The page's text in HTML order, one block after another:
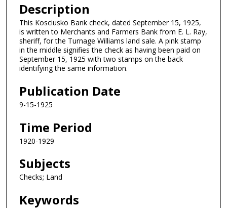
Description
This Kosciusko Bank check, dated September 15, 1925,
is written to Merchants and Farmers Bank from E. L. Ray,
sheriff, for the Turnage Williams land sale. A pink stamp
in the middle signifies the check as having been paid on
September 15, 1925 with two stamps on the back
identifying the same information.
Publication Date
9-15-1925
Time Period
1920-1929
Subjects
Checks; Land
Keywords